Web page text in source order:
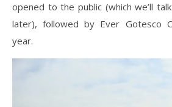
opened to the public (which we’ll
later), followed by Ever Gotesco
year.